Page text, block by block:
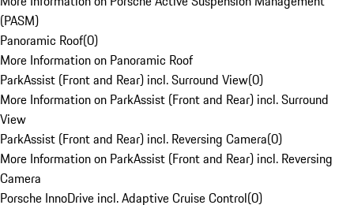
(PASM)
Panoramic Roof(0)
More Information on Panoramic Roof
ParkAssist (Front and Rear) incl. Surround View(0)
More Information on ParkAssist (Front and Rear) incl. Surround
View
ParkAssist (Front and Rear) incl. Reversing Camera(0)
More Information on ParkAssist (Front and Rear) incl. Reversing
Camera
Porsche InnoDrive incl. Adaptive Cruise Control(0)